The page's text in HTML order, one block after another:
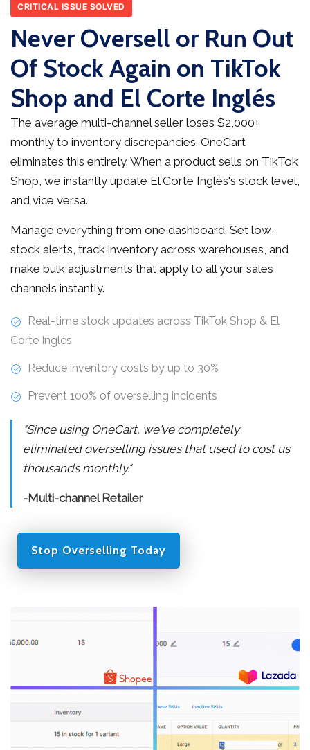
CRITICAL ISSUE SOLVED
Never Oversell or Run Out
Of Stock Again on TikTok
Shop and El Corte Inglés
The average multi-channel seller loses $2,000+
monthly to inventory discrepancies. OneCart
eliminates this entirely. When a product sells on TikTok
Shop, we instantly update El Corte Inglés's stock level,
and vice versa.
Manage everything from one dashboard. Set low-
stock alerts, track inventory across warehouses, and
make bulk adjustments that apply to all your sales
channels instantly.
Real-time stock updates across TikTok Shop & El
Corte Inglés
Reduce inventory costs by up to 30%
Prevent 100% of overselling incidents
"Since using OneCart, we've completely
eliminated overselling issues that used to cost us
thousands monthly."
-Multi-channel Retailer
Stop Overselling Today